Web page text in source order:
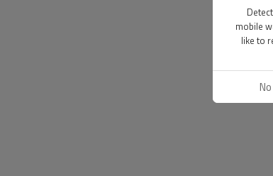
mobile
like to
No